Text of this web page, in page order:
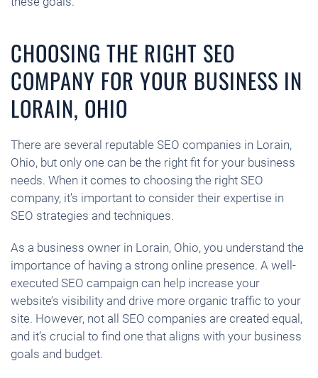
CHOOSING THE RIGHT SEO
COMPANY FOR YOUR BUSINESS IN
LORAIN, OHIO
There are several reputable SEO companies in Lorain,
Ohio, but only one can be the right fit for your business
needs. When it comes to choosing the right SEO
company, it’s important to consider their expertise in
SEO strategies and techniques.
As a business owner in Lorain, Ohio, you understand the
importance of having a strong online presence. A well-
executed SEO campaign can help increase your
website’s visibility and drive more organic traffic to your
site. However, not all SEO companies are created equal,
and it’s crucial to find one that aligns with your business
goals and budget.